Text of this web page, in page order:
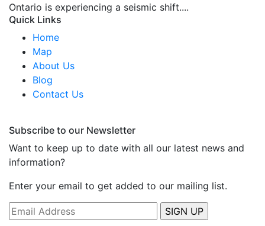
Ontario is experiencing a seismic shift....
Quick Links
Home
Map
About Us
Blog
Contact Us
Subscribe to our Newsletter
Want to keep up to date with all our latest news and
information?
Enter your email to get added to our mailing list.